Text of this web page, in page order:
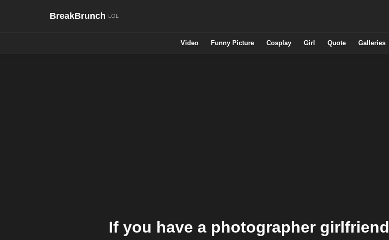
BreakBrunch
Video Funny Picture Cosplay Girl Quote Galleries
If you have a photographer girlfriend